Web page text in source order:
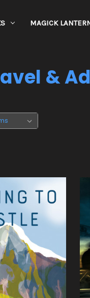
MAGICK
&